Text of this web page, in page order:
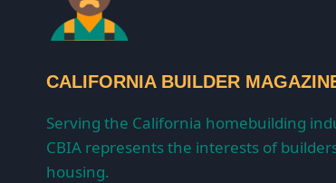
CALIFORNIA BUILDER
Serving the California homebuilding
CBIA represents the interests of
housing.